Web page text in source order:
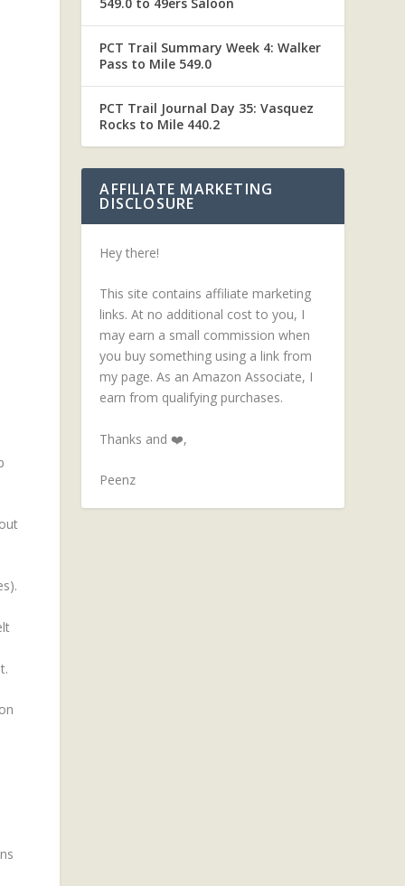
PCT Trail Summary Week 4: Walker
Pass to Mile 549.0
PCT Trail Journal Day 35: Vasquez
Rocks to Mile 440.2
AFFILIATE MARKETING
DISCLOSURE
Hey there!
This site contains affiliate marketing
links. At no additional cost to you, I
may earn a small commission when
you buy something using a link from
my page. As an Amazon Associate, I
earn from qualifying purchases.
Thanks and ❤️,
Peenz